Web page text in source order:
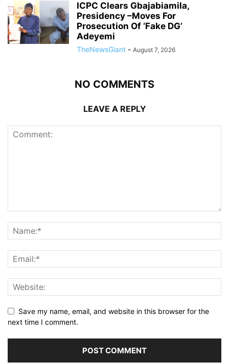
ICPC Clears Gbajabiamila,
Presidency –Moves For
Prosecution Of ‘Fake DG’
Adeyemi
TheNewsGiant - August 7, 2026
NO COMMENTS
LEAVE A REPLY
Save my name, email, and website in this browser for the
next time I comment.